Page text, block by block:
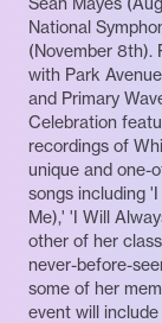
National
(November 8th).
with Park
and Primary
Celebration
recordings of
unique and one-
songs including
Me),' 'I Will
other of her
never-before-
some of her
event will